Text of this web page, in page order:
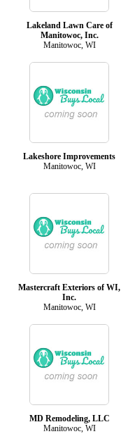
Lakeland Lawn Care of
Manitowoc, Inc.
Manitowoc, WI
Lakeshore Improvements
Manitowoc, WI
Mastercraft Exteriors of WI,
Inc.
Manitowoc, WI
MD Remodeling, LLC
Manitowoc, WI